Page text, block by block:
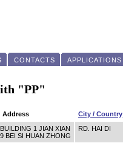
CONTACTS APPLICATIONS
"PP"
Address City / Country
1 JIAN XIAN
BEI SI HUAN ZHONG
RD. HAI DI